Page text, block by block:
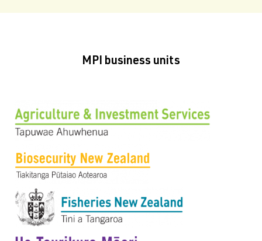
MPI business units